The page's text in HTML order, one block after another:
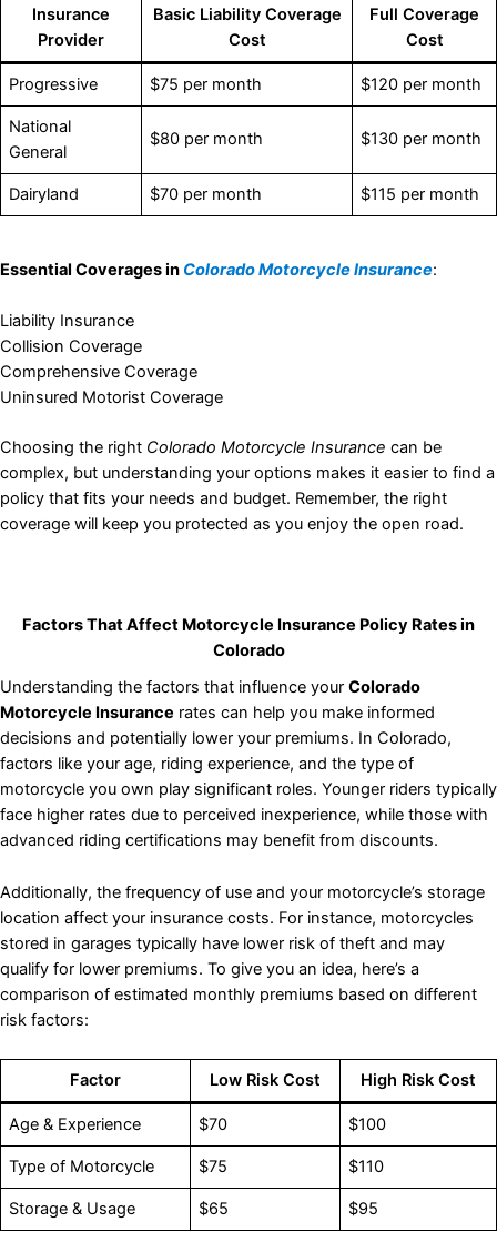
Insurance
Provider
Basic Liability Coverage
Cost
Full Coverage
Cost
Progressive $75 per month $120 per month
National
General
$80 per month $130 per month
Dairyland $70 per month $115 per month
Essential Coverages in Colorado Motorcycle Insurance:
Liability Insurance
Collision Coverage
Comprehensive Coverage
Uninsured Motorist Coverage
Choosing the right Colorado Motorcycle Insurance can be
complex, but understanding your options makes it easier to find a
policy that fits your needs and budget. Remember, the right
coverage will keep you protected as you enjoy the open road.
Factors That Affect Motorcycle Insurance Policy Rates in
Colorado
Understanding the factors that influence your Colorado
Motorcycle Insurance rates can help you make informed
decisions and potentially lower your premiums. In Colorado,
factors like your age, riding experience, and the type of
motorcycle you own play significant roles. Younger riders typically
face higher rates due to perceived inexperience, while those with
advanced riding certifications may benefit from discounts.
Additionally, the frequency of use and your motorcycle’s storage
location affect your insurance costs. For instance, motorcycles
stored in garages typically have lower risk of theft and may
qualify for lower premiums. To give you an idea, here’s a
comparison of estimated monthly premiums based on different
risk factors:
Factor Low Risk Cost High Risk Cost
Age & Experience $70 $100
Type of Motorcycle $75 $110
Storage & Usage $65 $95